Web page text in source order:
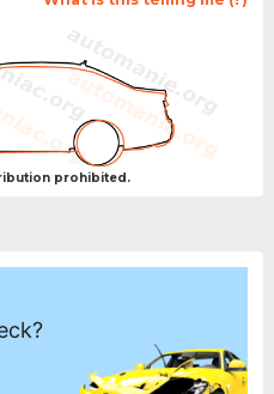
prohibited.